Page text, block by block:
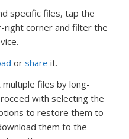
specific files, tap the
right corner and filter the
or share it.
multiple files by long-
with selecting the
to restore them to
them to the